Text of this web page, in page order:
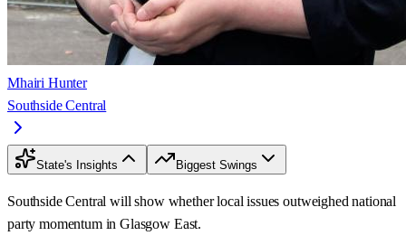
Mhairi Hunter
Southside Central
State's Insights Biggest Swings
Southside Central will show whether local issues outweighed national
party momentum in Glasgow East.